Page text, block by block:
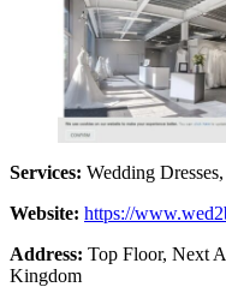
Services: Wedding
Website: https://
Address: Top Floor, Next
Kingdom